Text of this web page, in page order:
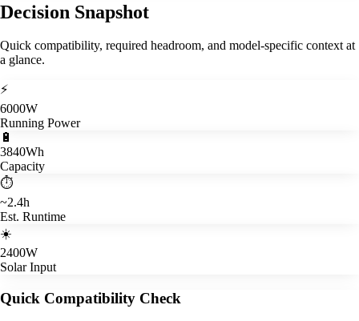
Decision Snapshot
Quick compatibility, required headroom, and model-specific context at
a glance.
⚡
6000W
Running Power
🔋
3840Wh
Capacity
⏱️
~2.4h
Est. Runtime
☀️
2400W
Solar Input
Quick Compatibility Check